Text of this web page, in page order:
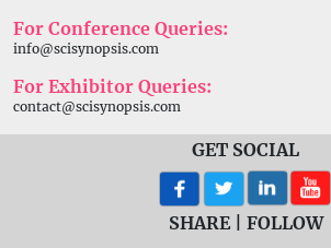
For Conference Queries:
info@scisynopsis.com
For Exhibitor Queries:
contact@scisynopsis.com
GET SOCIAL
SHARE | FOLLOW